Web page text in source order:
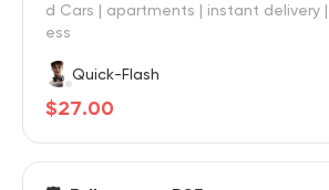
d Cars | apartments | instant delivery
ess
Quick-Flash
$27.00